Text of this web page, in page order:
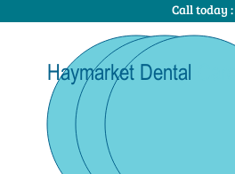
Call today :
Haymarket Dental